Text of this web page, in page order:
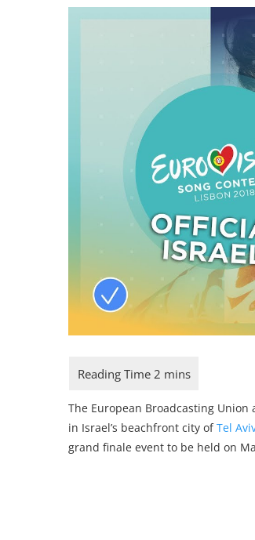
The European Broadcasting
in Israel’s beachfront city ofTel
grand finale event to be held on